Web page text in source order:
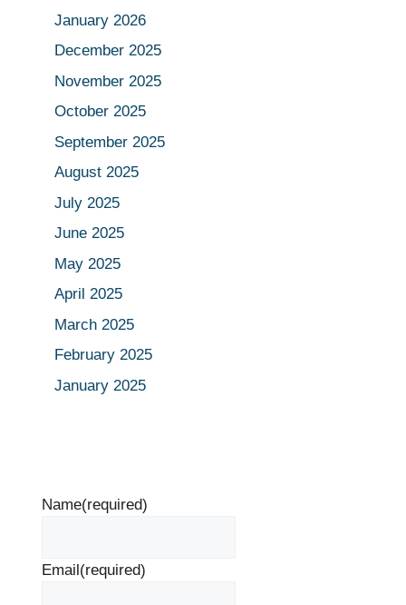
January 2026
December 2025
November 2025
October 2025
September 2025
August 2025
July 2025
June 2025
May 2025
April 2025
March 2025
February 2025
January 2025
Name(required)
Email(required)